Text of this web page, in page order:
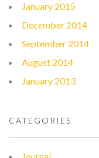
January 2015
December 2014
September 2014
August 2014
January 2013
CATEGORIES